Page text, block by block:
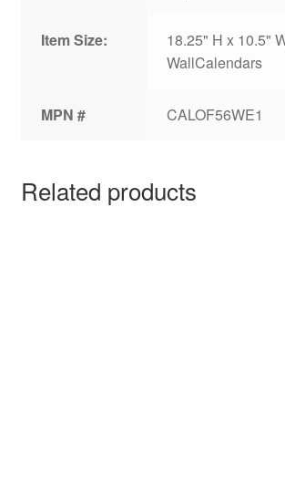
Item Size:
18.25" H x 10.5"
WallCalendars
MPN # CALOF56WE1
Related products